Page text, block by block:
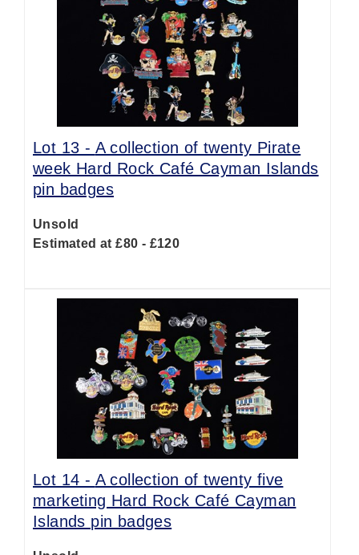
Lot 13 - A collection of twenty Pirate
week Hard Rock Café Cayman Islands
pin badges
Unsold
Estimated at £80 - £120
Lot 14 - A collection of twenty five
marketing Hard Rock Café Cayman
Islands pin badges